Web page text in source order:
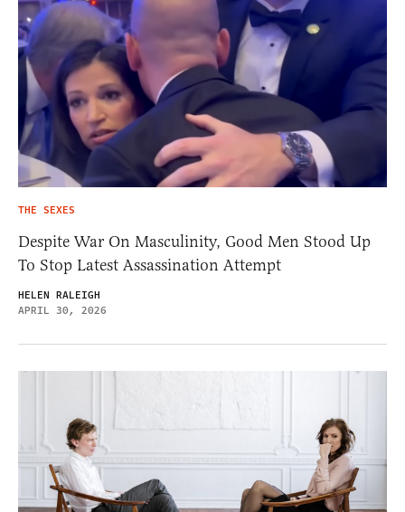
THE SEXES
Despite War On Masculinity, Good Men Stood Up
To Stop Latest Assassination Attempt
HELEN RALEIGH
APRIL 30, 2026